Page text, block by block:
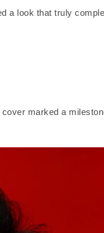
a look that truly
marked a